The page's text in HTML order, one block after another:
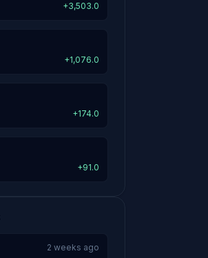
+3,503.0
+1,076.0
+174.0
+91.0
2 weeks ago